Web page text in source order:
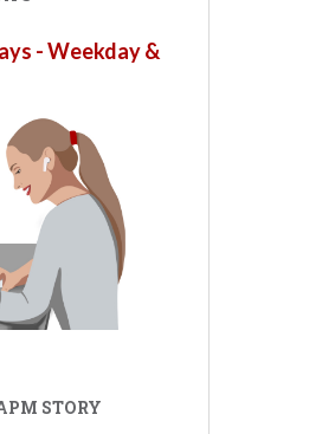
- Weekday &
STORY